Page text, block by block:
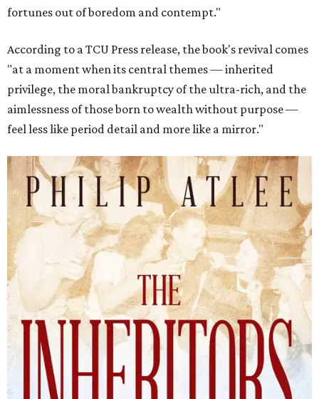
fortunes out of boredom and contempt."
According to a TCU Press release, the book's revival comes
"at a moment when its central themes — inherited
privilege, the moral bankruptcy of the ultra-rich, and the
aimlessness of those born to wealth without purpose —
feel less like period detail and more like a mirror."